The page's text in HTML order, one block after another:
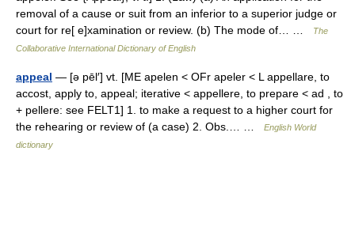
removal of a cause or suit from an inferior to a superior judge or
court for re[ e]xamination or review. (b) The mode of… …
The
Collaborative International Dictionary of English
appeal — [ə pēl′] vt. [ME apelen < OFr apeler < L appellare, to
accost, apply to, appeal; iterative < appellere, to prepare < ad , to
+ pellere: see FELT1] 1. to make a request to a higher court for
the rehearing or review of (a case) 2. Obs.… …
English World
dictionary